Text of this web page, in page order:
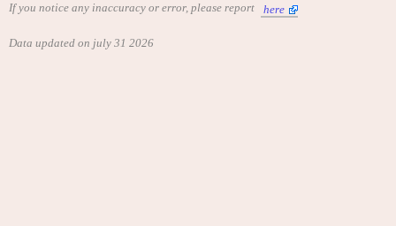
If you notice any inaccuracy or error, please report here
Data updated on july 31 2026